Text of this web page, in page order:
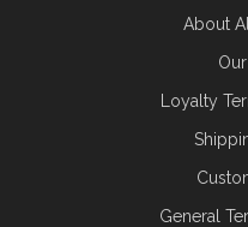
About
Loyalty
General